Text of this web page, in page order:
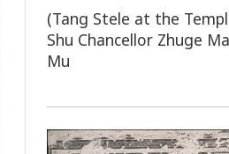
(Tang Stele at the
Shu Chancellor Zhuge
Mu